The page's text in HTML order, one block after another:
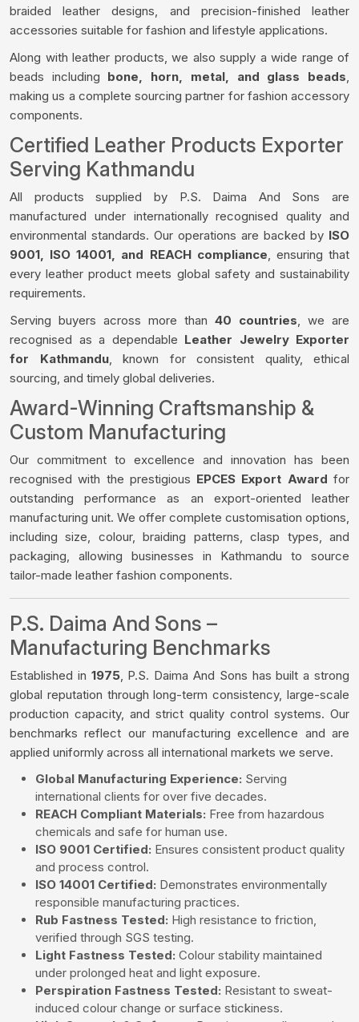
braided leather designs, and precision-finished leather
accessories suitable for fashion and lifestyle applications.
Along with leather products, we also supply a wide range of
beads including bone, horn, metal, and glass beads,
making us a complete sourcing partner for fashion accessory
components.
Certified Leather Products Exporter
Serving Kathmandu
All products supplied by P.S. Daima And Sons are
manufactured under internationally recognised quality and
environmental standards. Our operations are backed by ISO
9001, ISO 14001, and REACH compliance, ensuring that
every leather product meets global safety and sustainability
requirements.
Serving buyers across more than 40 countries, we are
recognised as a dependable Leather Jewelry Exporter
for Kathmandu, known for consistent quality, ethical
sourcing, and timely global deliveries.
Award-Winning Craftsmanship &
Custom Manufacturing
Our commitment to excellence and innovation has been
recognised with the prestigious EPCES Export Award for
outstanding performance as an export-oriented leather
manufacturing unit. We offer complete customisation options,
including size, colour, braiding patterns, clasp types, and
packaging, allowing businesses in Kathmandu to source
tailor-made leather fashion components.
P.S. Daima And Sons –
Manufacturing Benchmarks
Established in 1975, P.S. Daima And Sons has built a strong
global reputation through long-term consistency, large-scale
production capacity, and strict quality control systems. Our
benchmarks reflect our manufacturing excellence and are
applied uniformly across all international markets we serve.
Global Manufacturing Experience: Serving
international clients for over five decades.
REACH Compliant Materials: Free from hazardous
chemicals and safe for human use.
ISO 9001 Certified: Ensures consistent product quality
and process control.
ISO 14001 Certified: Demonstrates environmentally
responsible manufacturing practices.
Rub Fastness Tested: High resistance to friction,
verified through SGS testing.
Light Fastness Tested: Colour stability maintained
under prolonged heat and light exposure.
Perspiration Fastness Tested: Resistant to sweat-
induced colour change or surface stickiness.